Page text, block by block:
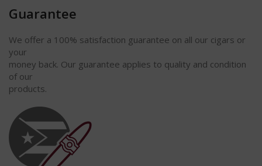
Guarantee
We offer a 100% satisfaction guarantee on all our cigars or
your
money back. Our guarantee applies to quality and condition
of our
products.